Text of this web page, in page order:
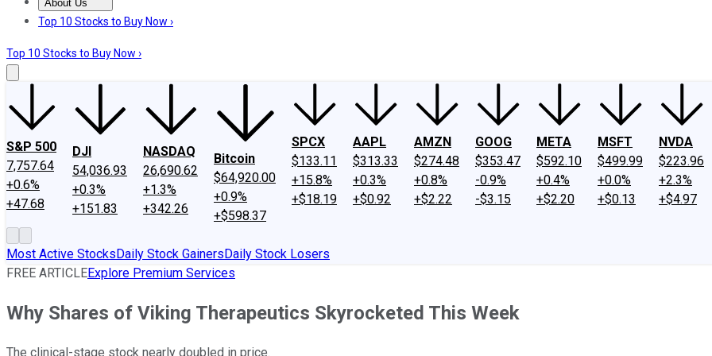
About Us
About UsContact UsInvesting Philosophy
Top 10 Stocks to Buy Now ›
Top 10 Stocks to Buy Now ›
S&P 500
7,757.64
+0.6%
+47.68
DJI
54,036.93
+0.3%
+151.83
NASDAQ
26,690.62
+1.3%
+342.26
Bitcoin
$64,920.00
+0.9%
+$598.37
SPCX
$133.11
+15.8%
+$18.19
AAPL
$313.33
+0.3%
+$0.92
AMZN
$274.48
+0.8%
+$2.22
GOOG
$353.47
-0.9%
-$3.15
META
$592.10
+0.4%
+$2.20
MSFT
$499.99
+0.0%
+$0.13
NVDA
$223.96
+2.3%
+$4.97
Most Active StocksDaily Stock GainersDaily Stock Losers
FREE ARTICLEExplore Premium Services
Why Shares of Viking Therapeutics Skyrocketed This Week
The clinical-stage stock nearly doubled in price.